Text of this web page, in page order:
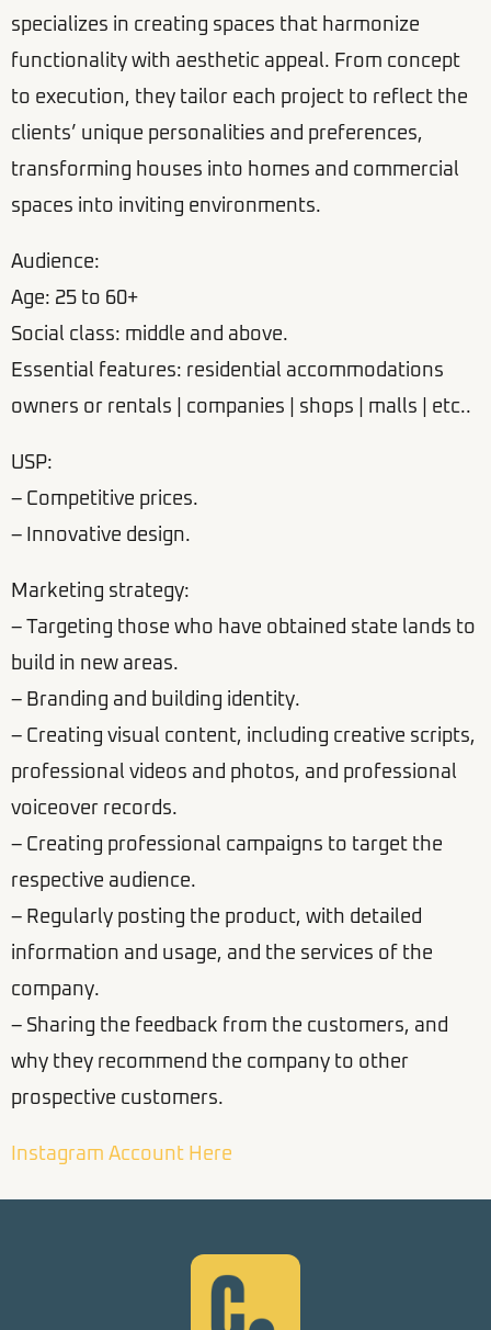
specializes in creating spaces that harmonize
functionality with aesthetic appeal. From concept
to execution, they tailor each project to reflect the
clients’ unique personalities and preferences,
transforming houses into homes and commercial
spaces into inviting environments.
Audience:
Age: 25 to 60+
Social class: middle and above.
Essential features: residential accommodations
owners or rentals | companies | shops | malls | etc..
USP:
– Competitive prices.
– Innovative design.
Marketing strategy:
– Targeting those who have obtained state lands to
build in new areas.
– Branding and building identity.
– Creating visual content, including creative scripts,
professional videos and photos, and professional
voiceover records.
– Creating professional campaigns to target the
respective audience.
– Regularly posting the product, with detailed
information and usage, and the services of the
company.
– Sharing the feedback from the customers, and
why they recommend the company to other
prospective customers.
Instagram Account Here